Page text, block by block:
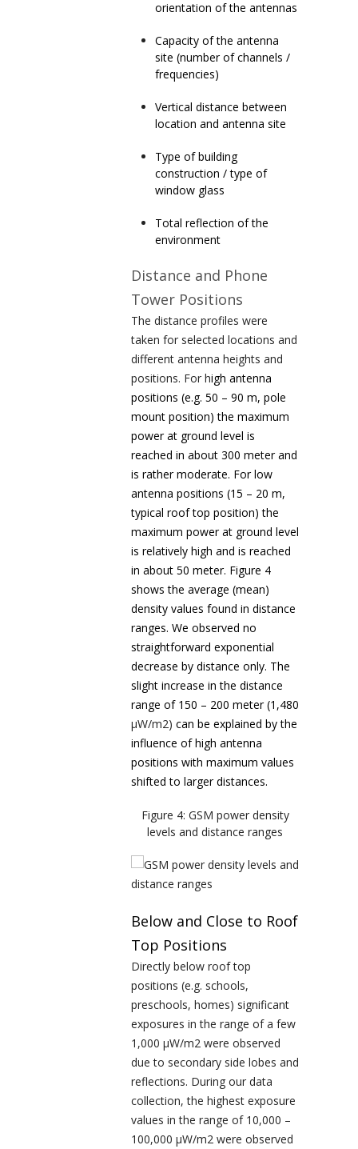
orientation of the antennas
Capacity of the antenna
site (number of channels /
frequencies)
Vertical distance between
location and antenna site
Type of building
construction / type of
window glass
Total reflection of the
environment
Distance and Phone
Tower Positions
The distance profiles were
taken for selected locations and
different antenna heights and
positions. For high antenna
positions (e.g. 50 – 90 m, pole
mount position) the maximum
power at ground level is
reached in about 300 meter and
is rather moderate. For low
antenna positions (15 – 20 m,
typical roof top position) the
maximum power at ground level
is relatively high and is reached
in about 50 meter. Figure 4
shows the average (mean)
density values found in distance
ranges. We observed no
straightforward exponential
decrease by distance only. The
slight increase in the distance
range of 150 – 200 meter (1,480
µW/m2) can be explained by the
influence of high antenna
positions with maximum values
shifted to larger distances.
Figure 4: GSM power density
levels and distance ranges
Below and Close to Roof
Top Positions
Directly below roof top
positions (e.g. schools,
preschools, homes) significant
exposures in the range of a few
1,000 µW/m2 were observed
due to secondary side lobes and
reflections. During our data
collection, the highest exposure
values in the range of 10,000 –
100,000 µW/m2 were observed